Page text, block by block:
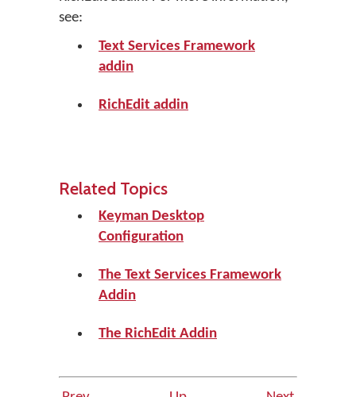
see:
Text Services Framework
addin
RichEdit addin
Related Topics
Keyman Desktop
Configuration
The Text Services Framework
Addin
The RichEdit Addin